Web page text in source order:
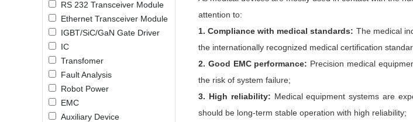
RS 232 Transceiver Module
Ethernet Transceiver Module
IGBT/SiC/GaN Gate Driver
IC
Transfomer
Fault Analysis
Robot Power
EMC
Auxiliary Device
attention to:
1. Compliance with medical standards: The medical
the internationally recognized medical certification
2. Good EMC performance: Precision medical
the risk of system failure;
3. High reliability: Medical equipment systems are
should be long-term stable operation with high reliability;